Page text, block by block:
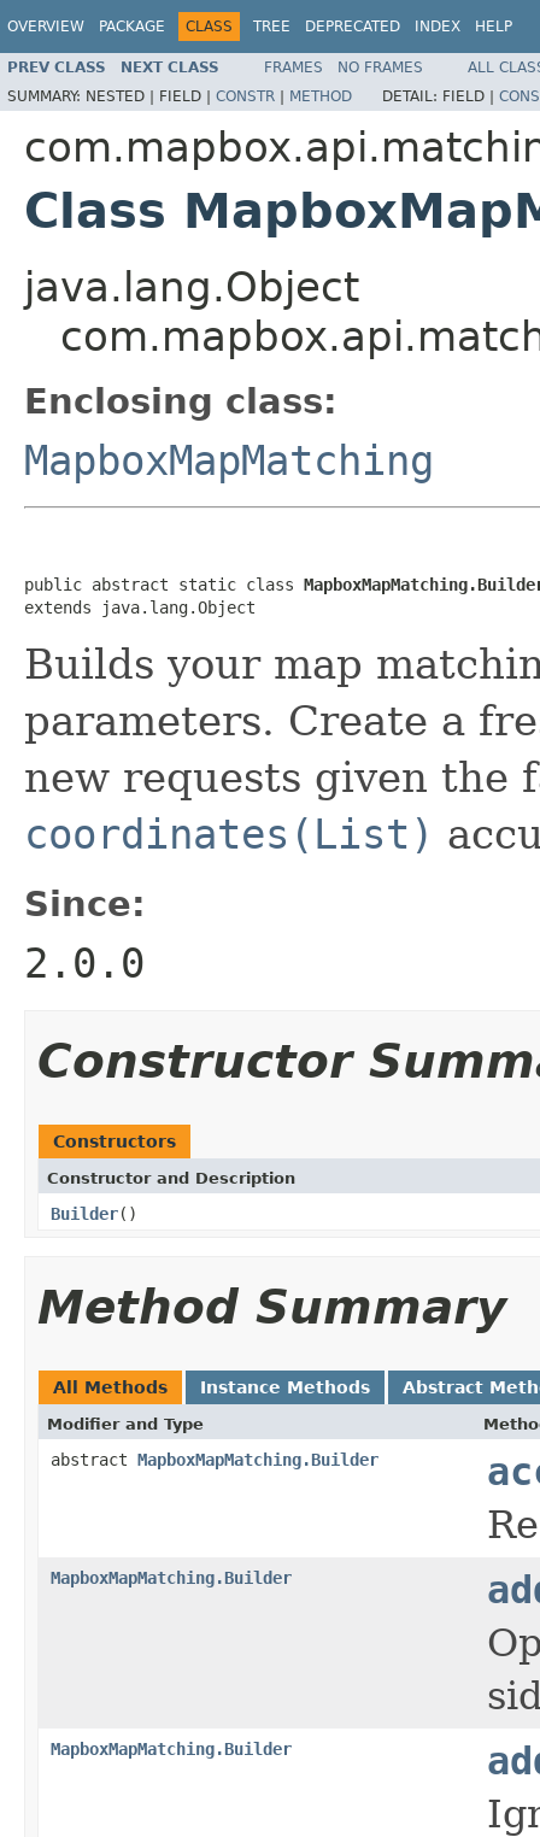
OVERVIEW PACKAGE CLASS TREE DEPRECATED INDEX HELP
PREV CLASS NEXT CLASS FRAMES NO FRAMES
ALL
SUMMARY: NESTED | FIELD | CONSTR | METHOD DETAIL: FIELD |
Class
java.lang.Object
Enclosing class:
MapboxMapMatching
public abstract static class
extends java.lang.Object
Builds your map
parameters. Create a
new requests given the
coordinates(List)
Since:
2.0.0
Constructor
Constructors
Constructor and Description
Builder()
Method Summary
All Methods Instance Methods Abstract
Modifier and Type
abstract MapboxMapMatching.Builder
MapboxMapMatching.Builder
MapboxMapMatching.Builder